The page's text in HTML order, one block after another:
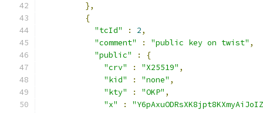
},
{
"tcId"
: 2,
"comment"
: "public key on twist" ,
"public"
:
{
"crv"
: "X25519" ,
"kid"
: "none" ,
"kty"
: "OKP" ,
"x"
: